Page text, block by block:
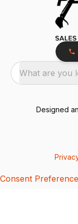
What are you
Designed
Consent